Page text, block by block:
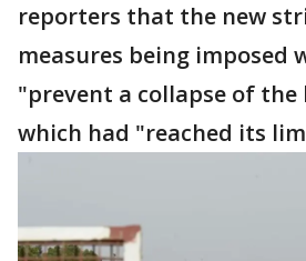
reporters that the new
measures being imposed
"prevent a collapse of the
which had "reached its